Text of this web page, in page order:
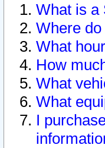
What is a
Where
What
How
What
What
I